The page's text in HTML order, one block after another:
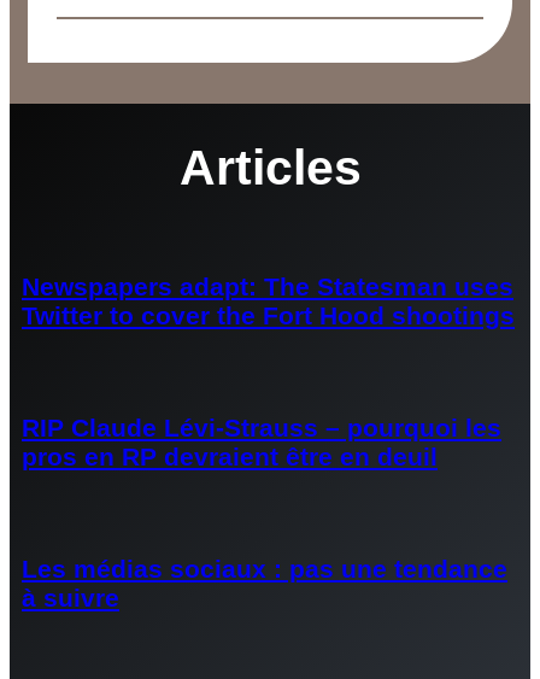
Articles
Newspapers adapt: The Statesman uses
Twitter to cover the Fort Hood shootings
RIP Claude Lévi-Strauss – pourquoi les
pros en RP devraient être en deuil
Les médias sociaux : pas une tendance
à suivre